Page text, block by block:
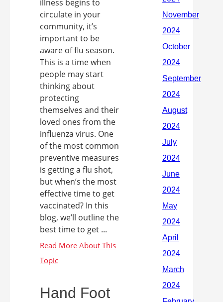
illness begins to
circulate in your
community, it’s
important to be
aware of flu season.
This is a time when
people may start
thinking about
protecting
themselves and their
loved ones from the
influenza virus. One
of the most common
preventive measures
is getting a flu shot,
but when’s the most
effective time to get
vaccinated? In this
blog, we’ll outline the
best time to get ...
Hand Foot